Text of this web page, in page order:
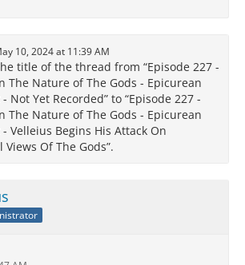
10, 2024 at 11:39 AM
title of the thread from “Episode 227 -
The Nature of The Gods - Epicurean
Not Yet Recorded” to “Episode 227 -
The Nature of The Gods - Epicurean
Velleius Begins His Attack On
Of The Gods”.